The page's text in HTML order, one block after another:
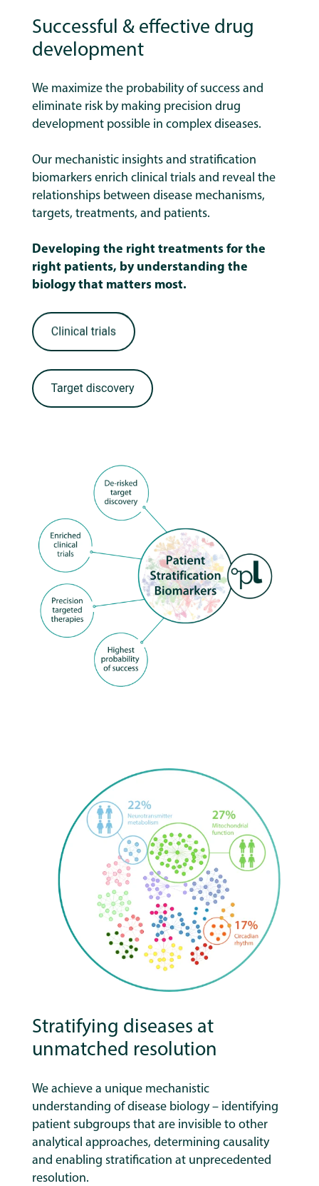
Successful & effective drug
development
We maximize the probability of success and
eliminate risk by making precision drug
development possible in complex diseases.
Our mechanistic insights and stratification
biomarkers enrich clinical trials and reveal the
relationships between disease mechanisms,
targets, treatments, and patients.
Developing the right treatments for the
right patients, by understanding the
biology that matters most.
Stratifying diseases at
unmatched resolution
We achieve a unique mechanistic
understanding of disease biology – identifying
patient subgroups that are invisible to other
analytical approaches, determining causality
and enabling stratification at unprecedented
resolution.